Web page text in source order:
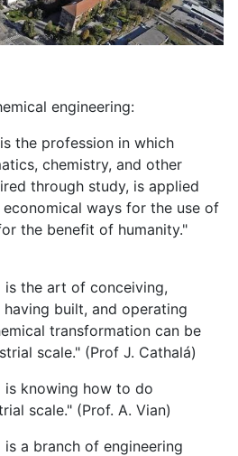
engineering:
the profession in which
chemistry, and other
through study, is applied
ways for the use of
the benefit of humanity."
is the art of conceiving,
built, and operating
transformation can be
scale." (Prof J. Cathalá)
is knowing how to do
scale." (Prof. A. Vian)
a branch of engineering